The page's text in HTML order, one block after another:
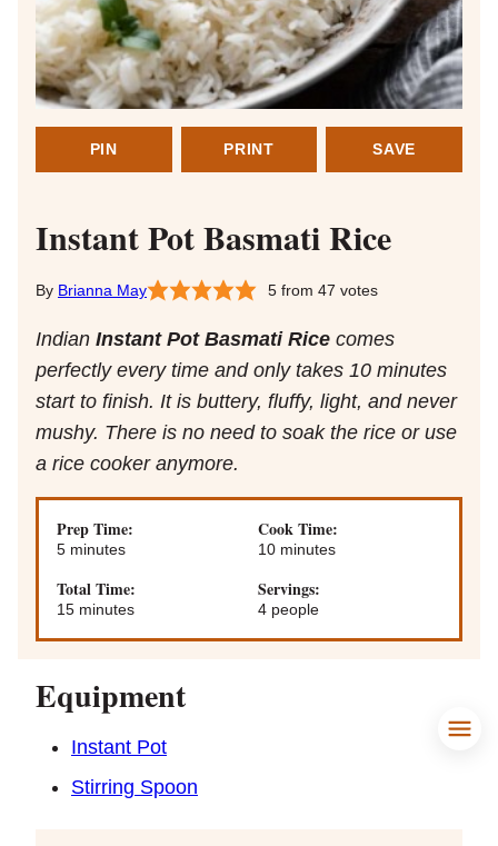
PIN PRINT SAVE
Instant Pot Basmati Rice
Brianna May 5from 47 votes
Indian Instant Pot Basmati Rice comes
perfectly every time and only takes 10 minutes
start to finish. It is buttery, fluffy, light, and never
mushy. There is no need to soak the rice or use
a rice cooker anymore.
Prep Time:
5minutes
minutes
Cook Time:
10minutes
minutes
Total Time:
15minutes
minutes
Servings:
4 people
Equipment
Instant Pot
Stirring Spoon